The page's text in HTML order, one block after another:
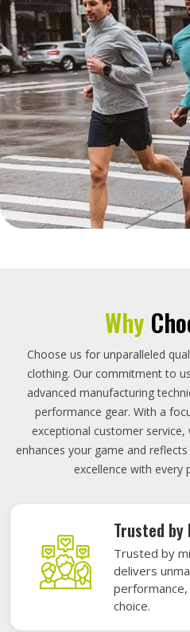
Why
Choose us for unparalleled
clothing. Our commitment to
advanced manufacturing
performance gear. With a
exceptional customer
enhances your game and
excellence with every
Trusted
Trusted by
delivers
choice.